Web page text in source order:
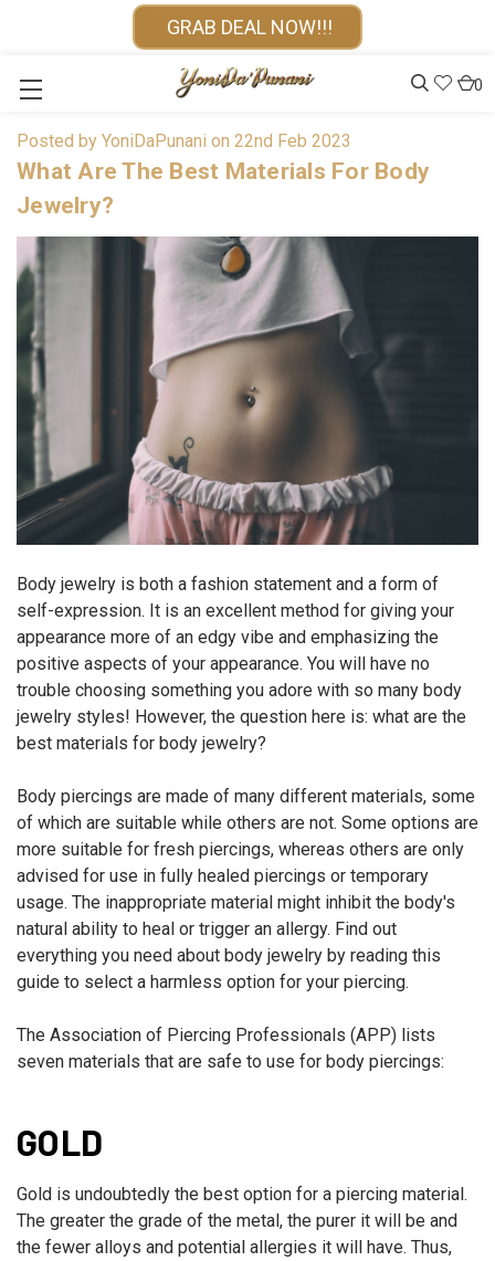
GRAB DEAL NOW!!!
0
Posted by YoniDaPunani on 22nd Feb 2023
What Are The Best Materials For Body
Jewelry?
Body jewelry is both a fashion statement and a form of
self-expression. It is an excellent method for giving your
appearance more of an edgy vibe and emphasizing the
positive aspects of your appearance. You will have no
trouble choosing something you adore with so many body
jewelry styles! However, the question here is: what are the
best materials for body jewelry?
Body piercings are made of many different materials, some
of which are suitable while others are not. Some options are
more suitable for fresh piercings, whereas others are only
advised for use in fully healed piercings or temporary
usage. The inappropriate material might inhibit the body's
natural ability to heal or trigger an allergy. Find out
everything you need about body jewelry by reading this
guide to select a harmless option for your piercing.
The Association of Piercing Professionals (APP) lists
seven materials that are safe to use for body piercings:
GOLD
Gold is undoubtedly the best option for a piercing material.
The greater the grade of the metal, the purer it will be and
the fewer alloys and potential allergies it will have. Thus,